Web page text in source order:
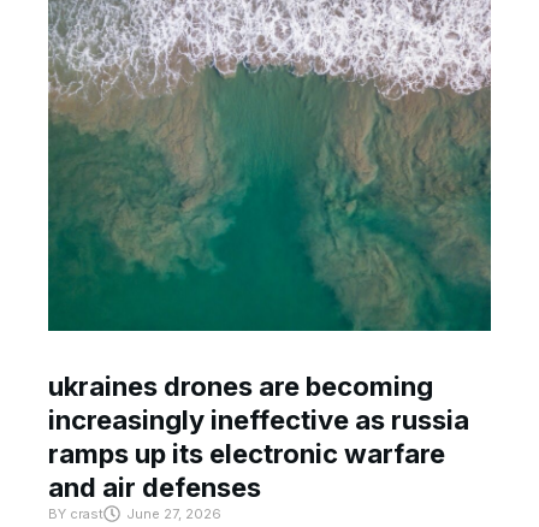
ukraines drones are becoming
increasingly ineffective as russia
ramps up its electronic warfare
and air defenses
BY crast June 27, 2026